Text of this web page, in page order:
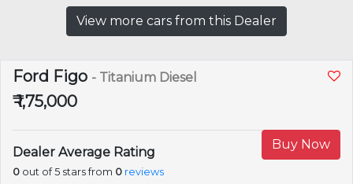
View more cars from this Dealer
Ford Figo - Titanium Diesel
₹ 1,75,000
Buy Now
Dealer Average Rating
0 out of 5 stars from 0 reviews